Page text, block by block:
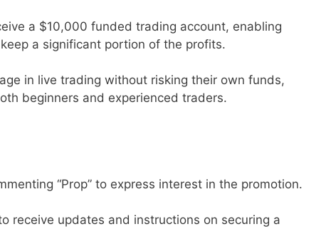
a $10,000 funded trading account, enabling
a significant portion of the profits.
in live trading without risking their own funds,
beginners and experienced traders.
“Prop” to express interest in the promotion.
receive updates and instructions on securing a